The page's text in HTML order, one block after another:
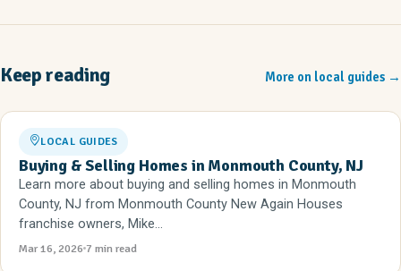
Keep reading More on local guides →
LOCAL GUIDES
Buying & Selling Homes in Monmouth County, NJ
Learn more about buying and selling homes in Monmouth
County, NJ from Monmouth County New Again Houses
franchise owners, Mike...
Mar 16, 2026 7 min read